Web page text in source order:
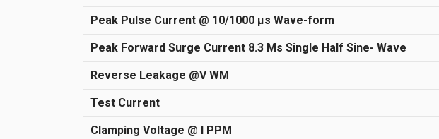
Peak Pulse Current @ 10/1000 µs Wave-form
Peak Forward Surge Current 8.3 Ms Single Half Sine- Wave
Reverse Leakage @V WM
Test Current
Clamping Voltage @ I PPM